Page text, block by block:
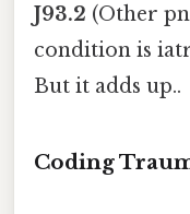
J93.2 (Other
condition is
But it adds up..
Coding